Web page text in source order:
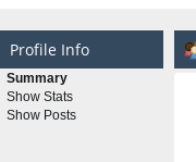
Profile Info
Summary
Show Stats
Show Posts